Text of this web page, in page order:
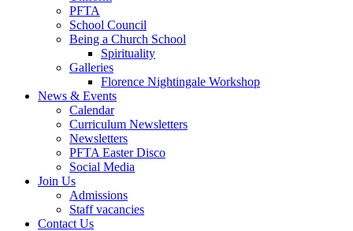
PFTA
School Council
Being a Church School
Spirituality
Galleries
Florence Nightingale Workshop
News & Events
Calendar
Curriculum Newsletters
Newsletters
PFTA Easter Disco
Social Media
Join Us
Admissions
Staff vacancies
Contact Us